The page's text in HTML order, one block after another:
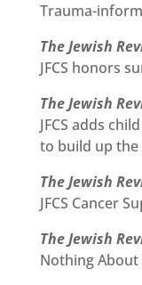
Trauma-
The Jewish
JFCS honors
The Jewish
JFCS adds
to build up the
The Jewish
JFCS Cancer
The Jewish
Nothing